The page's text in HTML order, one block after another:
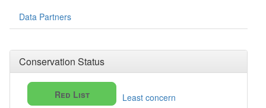
Data Partners
Conservation Status
Red List Least concern